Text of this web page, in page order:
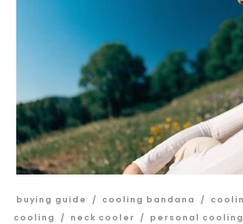
buying guide / cooling bandana /
cooling
/ neck cooler / personal cooling